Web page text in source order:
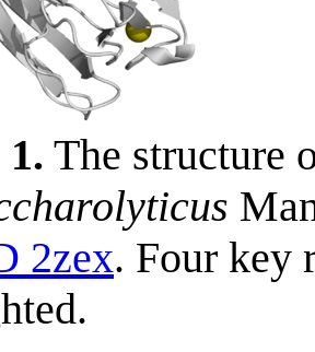
The structure
2zex. Four key